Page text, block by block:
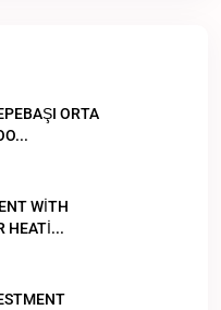
ORTA
WİTH
HEATİ...